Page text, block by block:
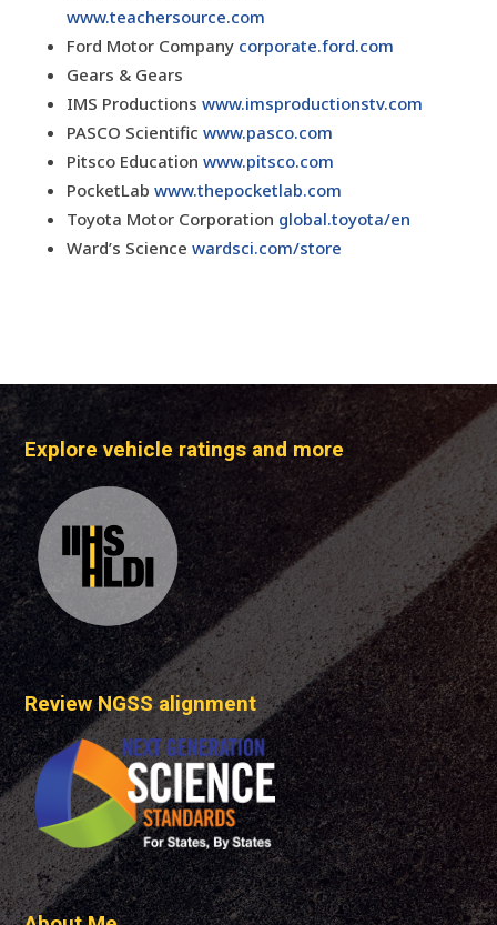
www.teachersource.com
Ford Motor Company corporate.ford.com
Gears & Gears
IMS Productions www.imsproductionstv.com
PASCO Scientific www.pasco.com
Pitsco Education www.pitsco.com
PocketLab www.thepocketlab.com
Toyota Motor Corporation global.toyota/en
Ward’s Science wardsci.com/store
Explore vehicle ratings and more
Review NGSS alignment